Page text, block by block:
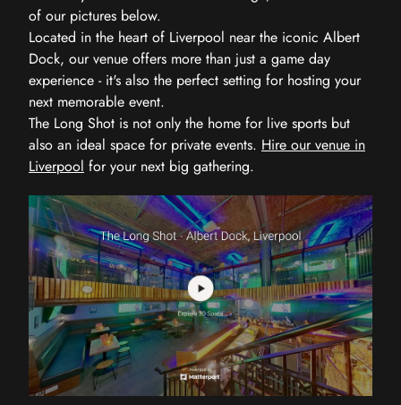
of our pictures below.
Located in the heart of Liverpool near the iconic Albert
Dock, our venue offers more than just a game day
experience - it's also the perfect setting for hosting your
next memorable event.
The Long Shot is not only the home for live sports but
also an ideal space for private events. Hire our venue in
Liverpool for your next big gathering.